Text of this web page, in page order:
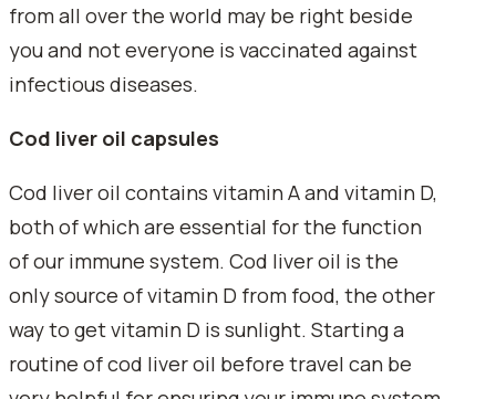
from all over the world may be right beside
you and not everyone is vaccinated against
infectious diseases.
Cod liver oil capsules
Cod liver oil contains vitamin A and vitamin D,
both of which are essential for the function
of our immune system. Cod liver oil is the
only source of vitamin D from food, the other
way to get vitamin D is sunlight. Starting a
routine of cod liver oil before travel can be